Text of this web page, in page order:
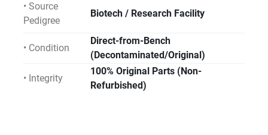
• Source
Pedigree
Biotech / Research Facility
• Condition
Direct-from-Bench
(Decontaminated/Original)
• Integrity
100% Original Parts (Non-
Refurbished)